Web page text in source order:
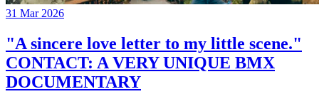
31 Mar 2026
"A sincere love letter to my little scene."
CONTACT: A VERY UNIQUE BMX
DOCUMENTARY